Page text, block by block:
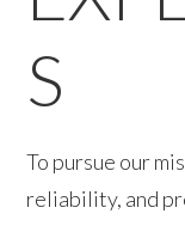
S
To pursue our
reliability, and